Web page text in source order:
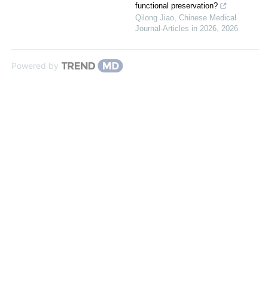
functional preservation?
Qilong Jiao, Chinese Medical
Journal-Articles in 2026, 2026
Powered by